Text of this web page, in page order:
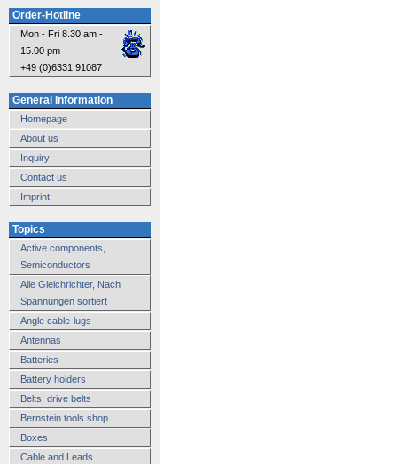
Order-Hotline
Mon - Fri 8.30 am -
15.00 pm
+49 (0)6331 91087
General Information
Homepage
About us
Inquiry
Contact us
Imprint
Topics
Active components,
Semiconductors
Alle Gleichrichter, Nach
Spannungen sortiert
Angle cable-lugs
Antennas
Batteries
Battery holders
Belts, drive belts
Bernstein tools shop
Boxes
Cable and Leads